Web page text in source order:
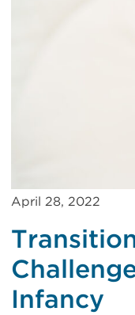
April 28, 2022
Infancy